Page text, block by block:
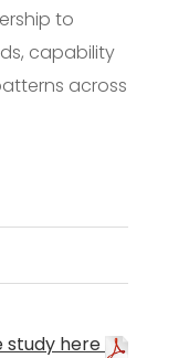
to
capability
across
study here